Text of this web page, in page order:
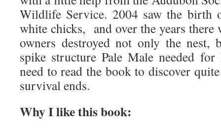
Wildlife Service. 2004 saw the birth
white chicks, and over the years there
owners destroyed not only the nest,
spike structure Pale Male needed
need to read the book to discover
survival ends.
Why I like this book: